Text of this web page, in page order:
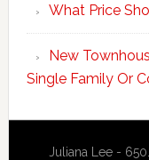
What Price
New
Single Family Or
Juliana Lee -